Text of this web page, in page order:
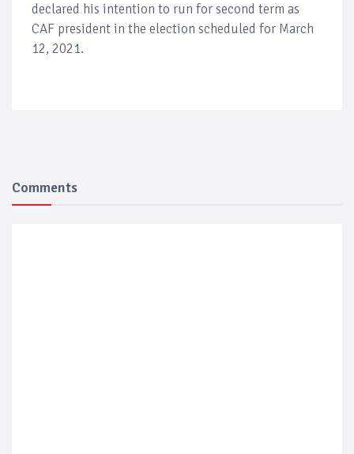
declared his intention to run for second term as
CAF president in the election scheduled for March
12, 2021.
Comments